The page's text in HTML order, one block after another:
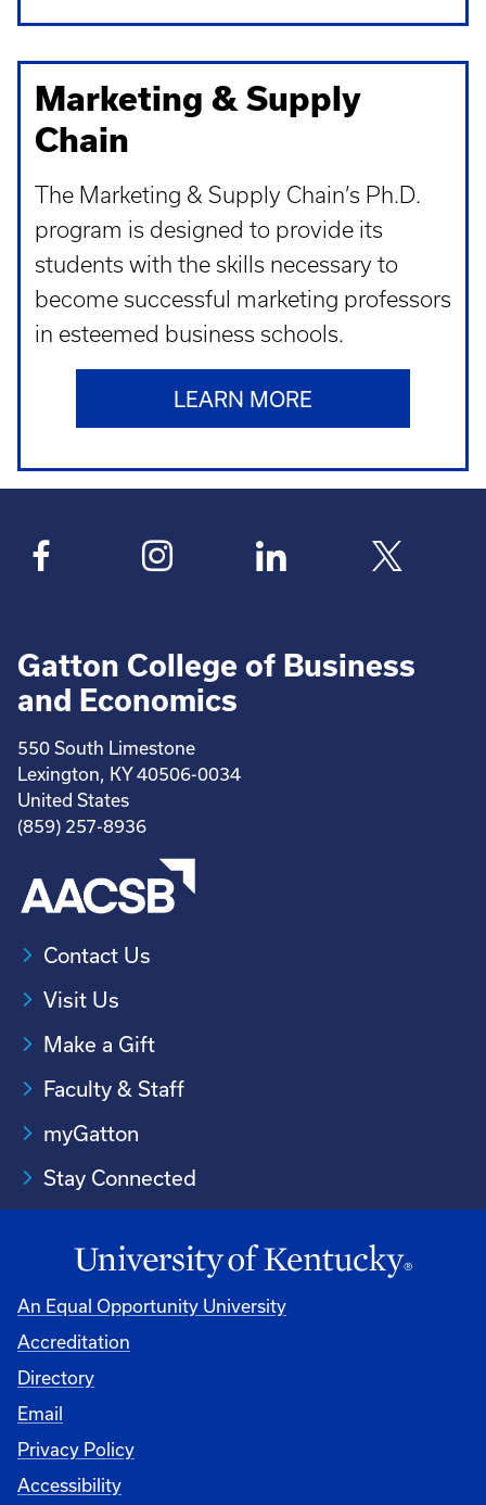
Marketing & Supply
Chain
The Marketing & Supply Chain’s Ph.D.
program is designed to provide its
students with the skills necessary to
become successful marketing professors
in esteemed business schools.
LEARN MORE
Gatton College of Business
and Economics
550 South Limestone
Lexington, KY 40506-0034
United States
(859) 257-8936
Contact Us
Visit Us
Make a Gift
Faculty & Staff
myGatton
Stay Connected
An Equal Opportunity University
Accreditation
Directory
Email
Privacy Policy
Accessibility